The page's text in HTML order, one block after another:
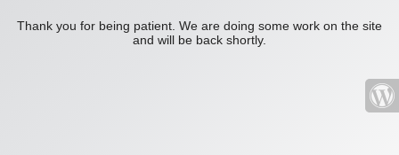
Thank you for being patient. We are doing some work on the site
and will be back shortly.